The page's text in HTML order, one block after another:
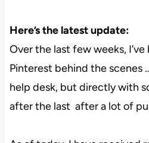
Here’s the latest update:
Over the last few weeks,
Pinterest behind the scenes
help desk, but directly with
after the last after a lot of